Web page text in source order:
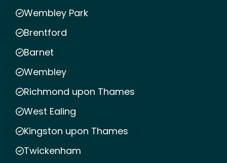
Wembley Park
Brentford
Barnet
Wembley
Richmond upon Thames
West Ealing
Kingston upon Thames
Twickenham